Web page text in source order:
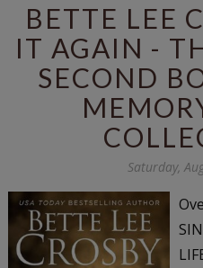
BETTE LEE
IT AGAIN -
SECOND
Saturday,